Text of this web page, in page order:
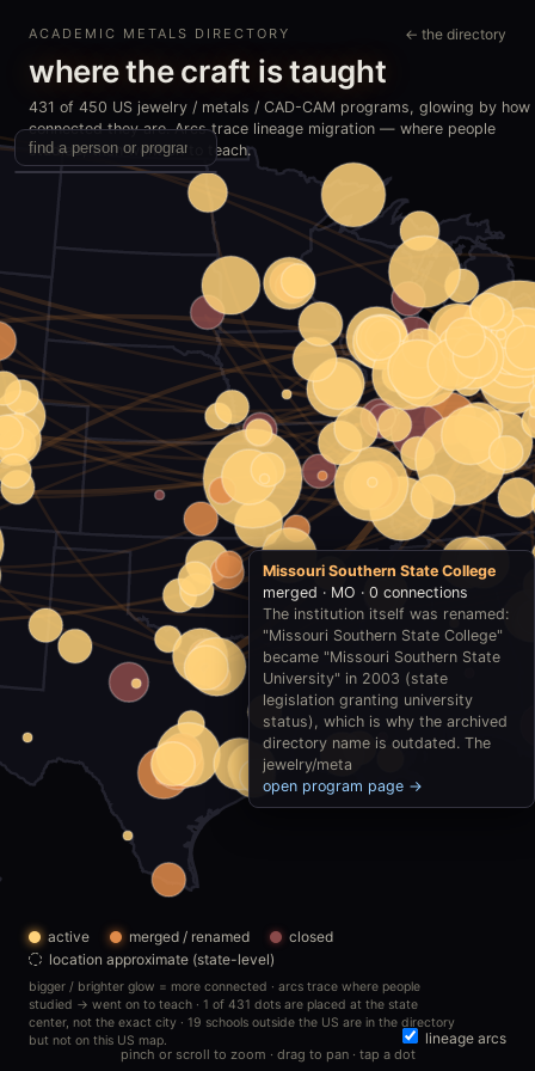
ACADEMIC METALS DIRECTORY
where the craft is taught
431 of 450 US jewelry / metals / CAD-CAM programs, glowing by how
connected they are. Arcs trace lineage migration — where people
studied, then went on to teach.
← the directory
active merged / renamed
closed
location approximate (state-level)
bigger / brighter glow = more connected · arcs trace where people
studied → went on to teach · 1 of 431 dots are placed at the state
center, not the exact city · 19 schools outside the US are in the directory
but not on this US map.
lineage arcs
pinch or scroll to zoom · drag to pan · tap a dot
Missouri Southern State College
merged · MO · 0 connections
The institution itself was renamed:
"Missouri Southern State College"
became "Missouri Southern State
University" in 2003 (state
legislation granting university
status), which is why the archived
directory name is outdated. The
jewelry/meta
open program page →